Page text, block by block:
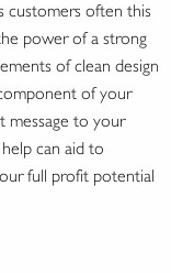
customers often this
power of a strong
of clean design
of your
message to your
can aid to
full profit potential